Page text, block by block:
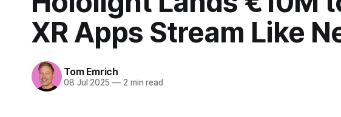
XR Apps Stream Like
Tom Emrich
08 Jul 2025 —2 min read